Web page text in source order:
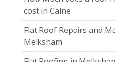
cost in Calne
Flat Roof Repairs and
Melksham